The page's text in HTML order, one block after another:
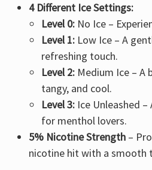
4 Different Ice Settings:
Level 0: No Ice –
Level 1: Low Ice – A
refreshing touch.
Level 2: Medium Ice –
tangy, and cool.
Level 3: Ice Unleashed –
for menthol lovers.
5% Nicotine Strength–
nicotine hitwith a smooth